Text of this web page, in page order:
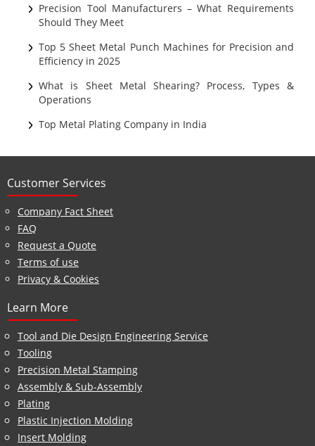
Ultrasonic Cleaning
Precision Tool Manufacturers – What Requirements
Should They Meet
Top 5 Sheet Metal Punch Machines for Precision and
Efficiency in 2025
What is Sheet Metal Shearing? Process, Types &
Operations
Top Metal Plating Company in India
Customer Services
Company Fact Sheet
FAQ
Request a Quote
Terms of use
Privacy & Cookies
Learn More
Tool and Die Design Engineering Service
Tooling
Precision Metal Stamping
Assembly & Sub-Assembly
Plating
Plastic Injection Molding
Insert Molding